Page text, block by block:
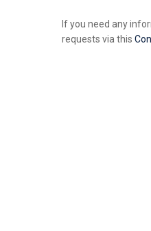
If you need any
requests via this